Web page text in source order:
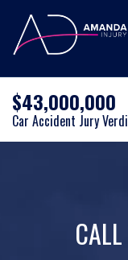
$43,000,000
Car Accident Jury